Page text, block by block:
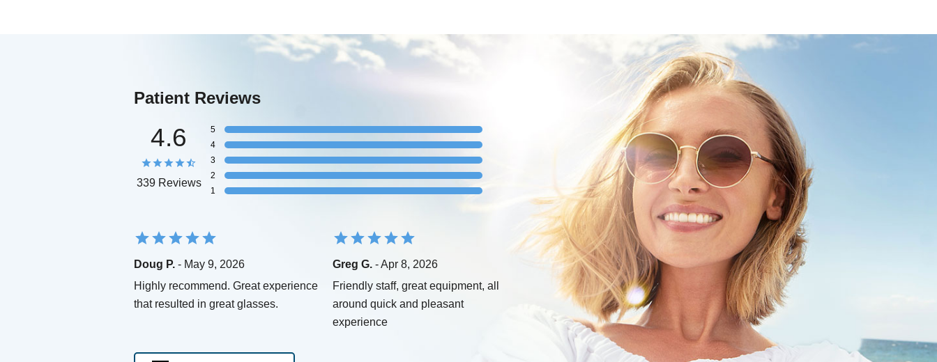
Patient Reviews
4.6
339 Reviews
5
4
3
2
1
Doug P. - May 9, 2026
Highly recommend. Great experience
that resulted in great glasses.
Greg G. - Apr 8, 2026
Friendly staff, great equipment, all
around quick and pleasant
experience